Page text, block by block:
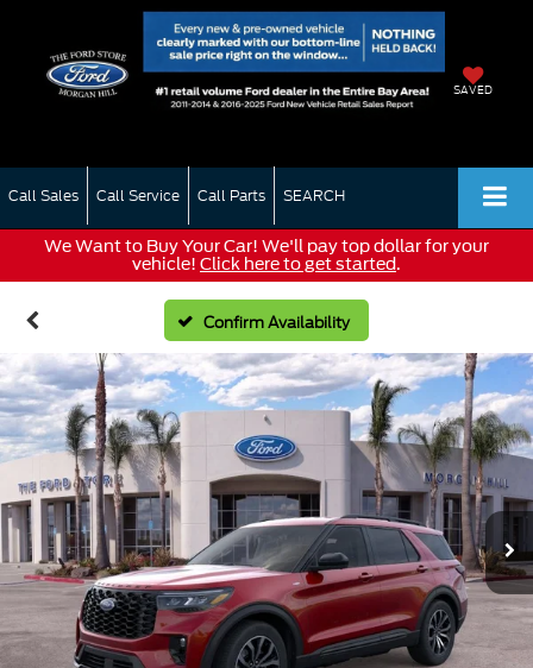
SAVED
Call Sales Call Service Call Parts SEARCH
We Want to Buy Your Car! We'll pay top dollar for your
vehicle! Click here to get started.
Confirm Availability